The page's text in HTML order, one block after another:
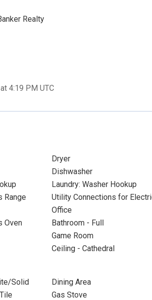
Realty
4:19 PM UTC
Dryer
Dishwasher
Laundry: Washer Hookup
Range
Utility Connections for
Office
Oven
Bathroom - Full
Game Room
Ceiling - Cathedral
Solid
Dining Area
Gas Stove